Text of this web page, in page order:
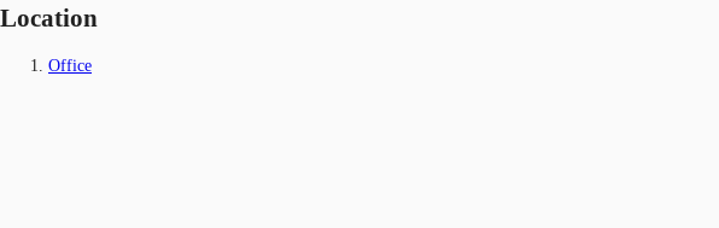
Location
Office